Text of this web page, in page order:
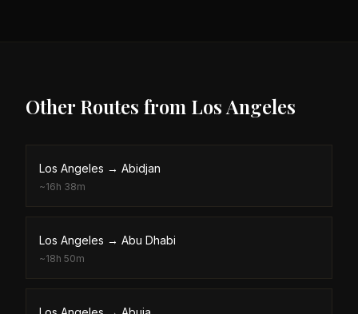
Other Routes from Los Angeles
Los Angeles → Abidjan
~16h 38m
Los Angeles → Abu Dhabi
~18h 50m